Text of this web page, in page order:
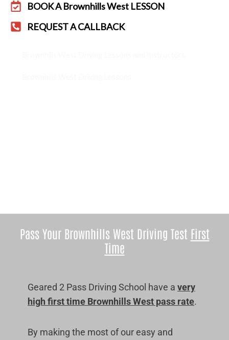
BOOK A Brownhills West LESSON
REQUEST A CALLBACK
Pass Your Brownhills West Driving Test First
Time
Geared 2 Pass Driving School have a very
high first time Brownhills West pass rate.
By making the most of our easy and